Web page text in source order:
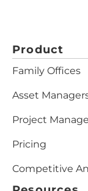
Product
Family Offices
Asset
Project
Pricing
Competitive